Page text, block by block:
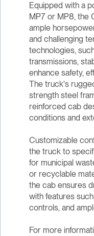
Equipped with a
MP7 or MP8, the
ample
and challenging
technologies,
transmissions,
enhance safety,
The truck's
strength steel
reinforced cab
conditions and
Customizable
the truck to
for municipal
or recyclable
the cab ensures
with features
controls, and
For more